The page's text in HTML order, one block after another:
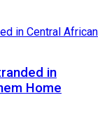
in
Home